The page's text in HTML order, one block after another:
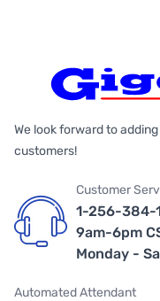
We look forward to
customers!
Customer
1-256-384-
9am-6pm
Monday -
Automated Attendant